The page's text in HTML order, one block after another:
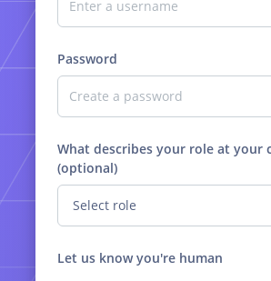
Password
What describes your role at your
(optional)
Let us know you're human